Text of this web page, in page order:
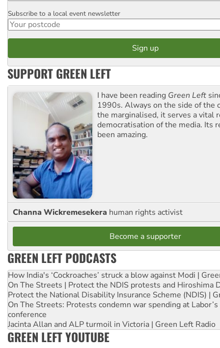
Postcode
Subscribe to a local event newsletter
SUPPORT GREEN LEFT
I have been reading Green Left
1990s. Always on the side of the
the marginalised, it serves a vital
democratisation of the media. Its
been amazing.
Channa Wickremesekera human rights activist
Become a supporter
GREEN LEFT PODCASTS
How India's ‘Cockroaches’ struck a blow against Modi |
On The Streets | Protect the NDIS protests and Hiroshima
Protect the National Disability Insurance Scheme (NDIS) |
On The Streets: Protests condemn war spending at
conference
Jacinta Allan and ALP turmoil in Victoria | Green Left Radio
GREEN LEFT YOUTUBE